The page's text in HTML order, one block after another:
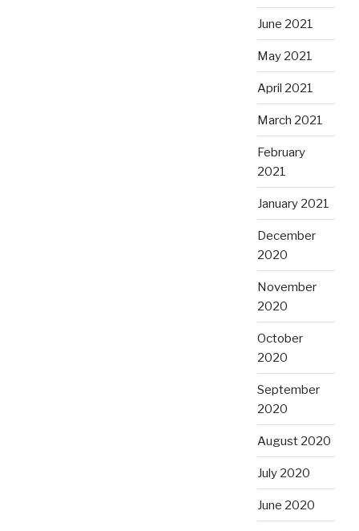
June 2021
May 2021
April 2021
March 2021
February
2021
January 2021
December
2020
November
2020
October
2020
September
2020
August 2020
July 2020
June 2020